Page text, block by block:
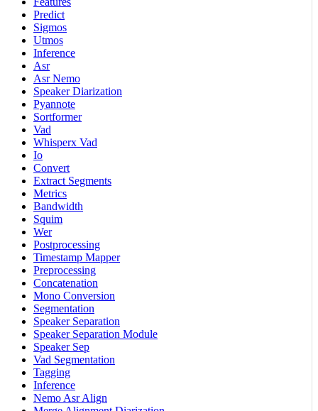
Predict
Sigmos
Utmos
Inference
Asr
Asr Nemo
Speaker Diarization
Pyannote
Sortformer
Vad
Whisperx Vad
Io
Convert
Extract Segments
Metrics
Bandwidth
Squim
Wer
Postprocessing
Timestamp Mapper
Preprocessing
Concatenation
Mono Conversion
Segmentation
Speaker Separation
Speaker Separation Module
Speaker Sep
Vad Segmentation
Tagging
Inference
Nemo Asr Align